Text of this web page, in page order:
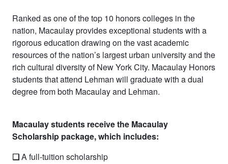
Ranked as one of the top 10 honors colleges in the
nation, Macaulay provides exceptional students with a
rigorous education drawing on the vast academic
resources of the nation’s largest urban university and the
rich cultural diversity of New York City. Macaulay Honors
students that attend Lehman will graduate with a dual
degree from both Macaulay and Lehman.
Macaulay students receive the Macaulay
Scholarship package, which includes:
❏A full-tuition scholarship